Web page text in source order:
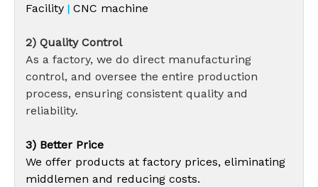
Facility | CNC machine
2) Quality Control
As a factory, we do direct manufacturing
control, and oversee the entire production
process, ensuring consistent quality and
reliability.
3) Better Price
We offer products at factory prices, eliminating
middlemen and reducing costs.